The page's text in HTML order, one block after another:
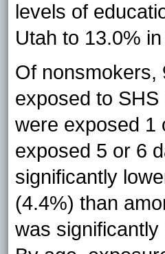
levels of
Utah to 13.0%
Of nonsmokers,
exposed to
were exposed 1
exposed 5 or 6
significantly
(4.4%) than
was